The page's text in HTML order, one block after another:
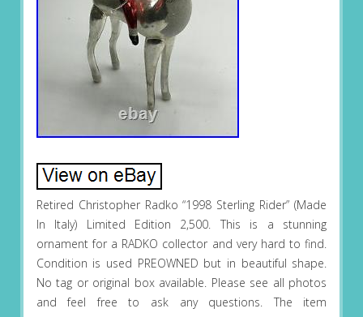
Retired Christopher Radko “1998 Sterling Rider” (Made
In Italy) Limited Edition 2,500. This is a stunning
ornament for a RADKO collector and very hard to find.
Condition is used PREOWNED but in beautiful shape.
No tag or original box available. Please see all photos
and feel free to ask any questions. The item